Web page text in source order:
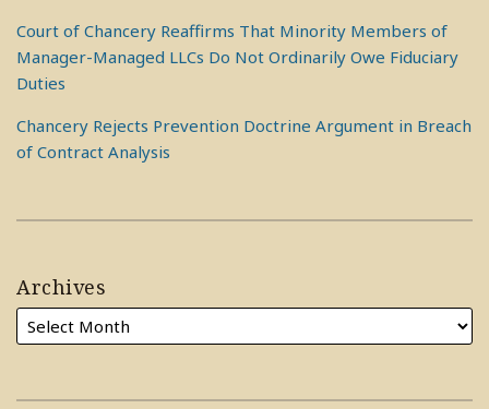
Court of Chancery Reaffirms That Minority Members of
Manager-Managed LLCs Do Not Ordinarily Owe Fiduciary
Duties
Chancery Rejects Prevention Doctrine Argument in Breach
of Contract Analysis
Archives